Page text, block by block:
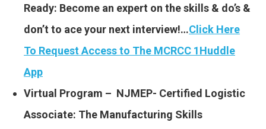
Ready: Become an expert on the skills & do’s &
don’t to ace your next interview!…Click Here
To Request Access to The MCRCC 1Huddle
App
Virtual Program – NJMEP- Certified Logistic
Associate: The Manufacturing Skills